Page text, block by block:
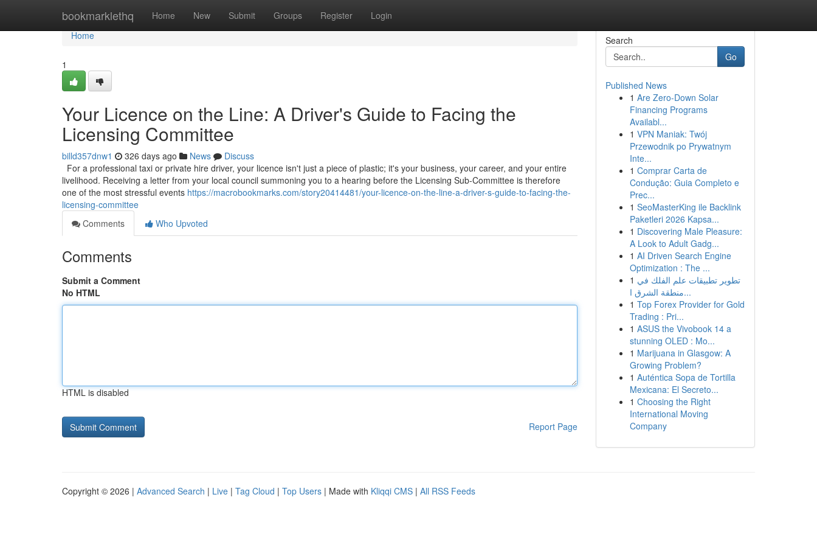
bookmarklethq Home New Submit Groups Register Login
Home
Home
1
Your Licence on the Line: A Driver's Guide to Facing the
Licensing Committee
billd357dnw1 326 days ago News
Discuss
For a professional taxi or private hire driver, your licence isn't just a piece of plastic; it's your business, your career, and your entire
livelihood. Receiving a letter from your local council summoning you to a hearing before the Licensing Sub-Committee is therefore
one of the most stressful events https://macrobookmarks.com/story20414481/your-licence-on-the-line-a-driver-s-guide-to-facing-the-
licensing-committee
Comments
Who Upvoted
Comments
Submit a Comment
No HTML
HTML is disabled
Report Page
Search
Go
Published News
1 Are Zero-Down Solar
Financing Programs
Availabl...
1 VPN Maniak: Twój
Przewodnik po Prywatnym
Inte...
1 Comprar Carta de
Condução: Guia Completo e
Prec...
1 SeoMasterKing ile Backlink
Paketleri 2026 Kapsa...
1 Discovering Male Pleasure:
A Look to Adult Gadg...
1 AI Driven Search Engine
Optimization : The ...
1 تطوير تطبيقات علم الفلك في
منطقة الشرق ا...
1 Top Forex Provider for Gold
Trading : Pri...
1 ASUS the Vivobook 14 a
stunning OLED : Mo...
1 Marijuana in Glasgow: A
Growing Problem?
1 Auténtica Sopa de Tortilla
Mexicana: El Secreto...
1 Choosing the Right
International Moving
Company
Copyright © 2026 | Advanced Search | Live | Tag Cloud | Top Users | Made with Kliqqi CMS | All RSS Feeds